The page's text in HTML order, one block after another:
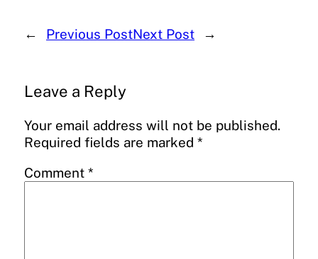
← Previous PostNext Post →
Leave a Reply
Your email address will not be published.
Required fields are marked *
Comment *